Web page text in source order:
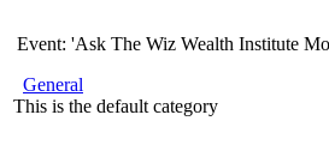
Event: 'Ask The Wiz Wealth Institute
General
This is the default category